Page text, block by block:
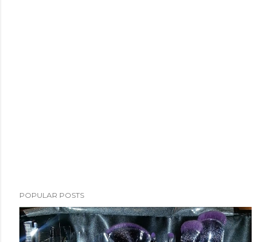
POPULAR POSTS